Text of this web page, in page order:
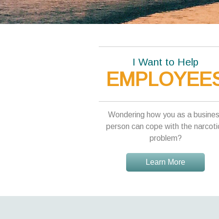
I Want to Help
Wondering how you as a
person can cope with the
problem?
Learn More